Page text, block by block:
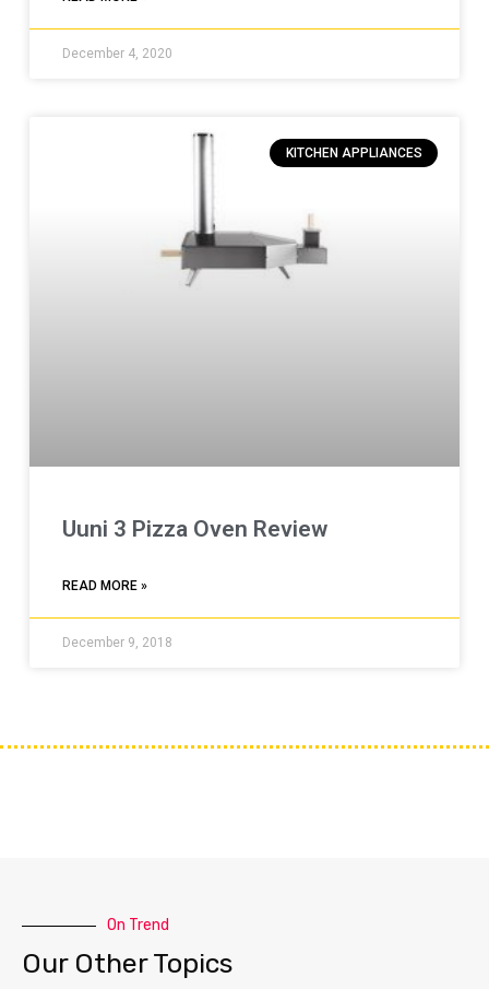
December 4, 2020
KITCHEN APPLIANCES
Uuni 3 Pizza Oven Review
READ MORE »
December 9, 2018
On Trend
Our Other Topics